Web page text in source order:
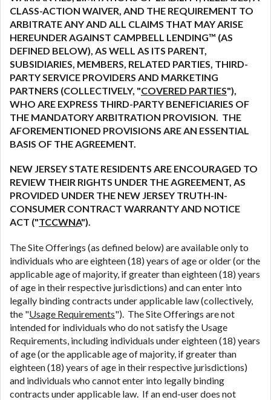
CLASS-ACTION WAIVER, AND THE REQUIREMENT TO
ARBITRATE ANY AND ALL CLAIMS THAT MAY ARISE
HEREUNDER AGAINST CAMPBELL LENDING™ (AS
DEFINED BELOW), AS WELL AS ITS PARENT,
SUBSIDIARIES, MEMBERS, RELATED PARTIES, THIRD-
PARTY SERVICE PROVIDERS AND MARKETING
PARTNERS (COLLECTIVELY, "COVERED PARTIES"),
WHO ARE EXPRESS THIRD-PARTY BENEFICIARIES OF
THE MANDATORY ARBITRATION PROVISION. THE
AFOREMENTIONED PROVISIONS ARE AN ESSENTIAL
BASIS OF THE AGREEMENT.
NEW JERSEY STATE RESIDENTS ARE ENCOURAGED TO
REVIEW THEIR RIGHTS UNDER THE AGREEMENT, AS
PROVIDED UNDER THE NEW JERSEY TRUTH-IN-
CONSUMER CONTRACT WARRANTY AND NOTICE
ACT ("TCCWNA").
The Site Offerings (as defined below) are available only to
individuals who are eighteen (18) years of age or older (or the
applicable age of majority, if greater than eighteen (18) years
of age in their respective jurisdictions) and can enter into
legally binding contracts under applicable law (collectively,
the "Usage Requirements"). The Site Offerings are not
intended for individuals who do not satisfy the Usage
Requirements, including individuals under eighteen (18) years
of age (or the applicable age of majority, if greater than
eighteen (18) years of age in their respective jurisdictions)
and individuals who cannot enter into legally binding
contracts under applicable law. If an end-user does not
are meant to provide you with short term financing
to solve immediate cash needs and should not be
considered a long term solution. Residents of some
states may not be eligible for a cash advance based
upon lender requirements.
Credit Check Disclaimer:Lenders may perform
credit checks with the three credit reporting
bureaus: Experian, Equifax, or Trans Union. Credit
checks or consumer reports through alternative
providers may be obtained by some lenders. By
express written consent under the Fair Credit
Reporting Act for each lender to whom we transmit
your information to obtain, in response to your
inquiry, a credit check or consumer report from a
consumer reporting agency. This credit check can
score.
ANTI-SPAM POLICY: We strictly prohibit any
reference or advertisement of our brand and web
site using unsolicited email messages. Violation of
this policy will cause partnership termination and
further actions permitted by the law. If you feel you
have been sent unsolicited messages promoting our
brand or website and would like to register a
complaint, please refer to our Privacy Policy. We
will investigate all complaints and take necessary
action.